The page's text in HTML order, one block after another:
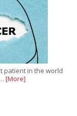
patient in the world
[More]